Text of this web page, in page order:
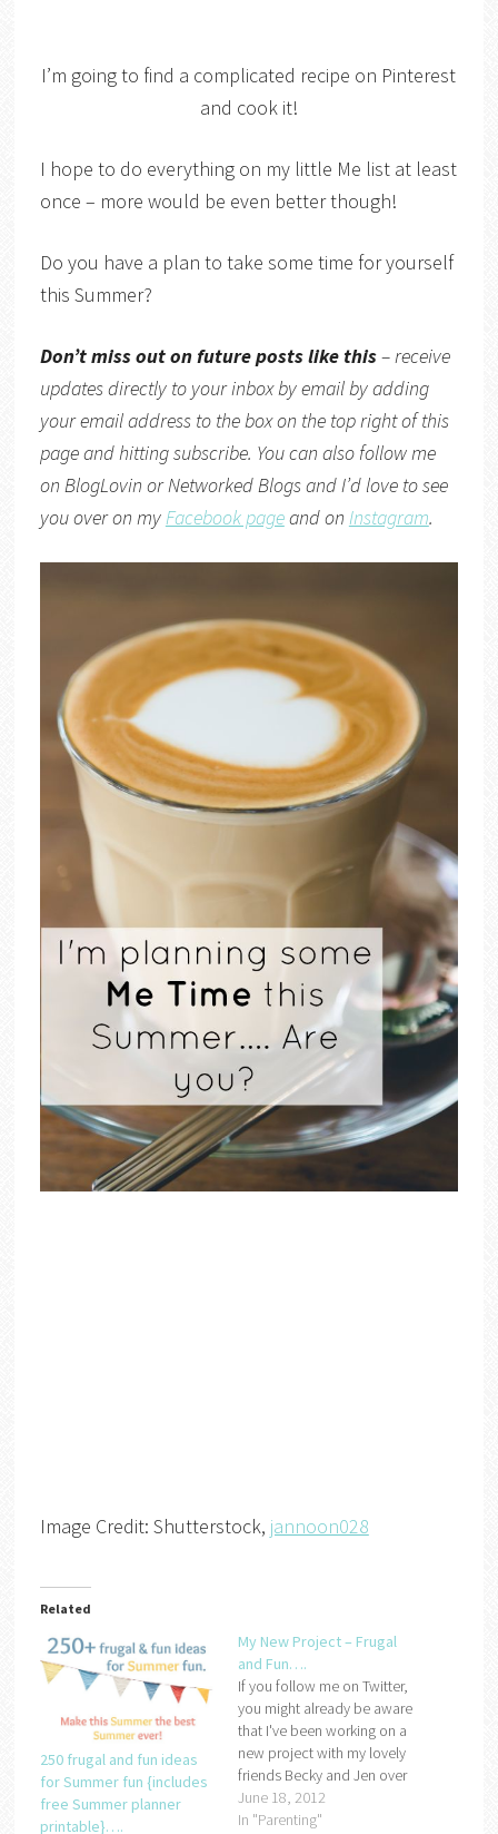
I’m going to find a complicated recipe on Pinterest
and cook it!
I hope to do everything on my little Me list at least
once – more would be even better though!
Do you have a plan to take some time for yourself
this Summer?
Don’t miss out on future posts like this– receive
updates directly to your inbox by email by adding
your email address to the box on the top right of this
page and hitting subscribe. You can also follow me
on BlogLovin orNetworked Blogsand I’d love to see
you over on myFacebook pageand on Instagram.
Image Credit: Shutterstock, jannoon028
Related
250 frugal and fun ideas
for Summer fun {includes
free Summer planner
printable}….
My New Project – Frugal
and Fun….
If you follow me on Twitter,
you might already be aware
that I've been working on a
new project with my lovely
friends Becky and Jen over
the last few months. We've
been frantically e mailing,
June 18, 2012
In "Parenting"